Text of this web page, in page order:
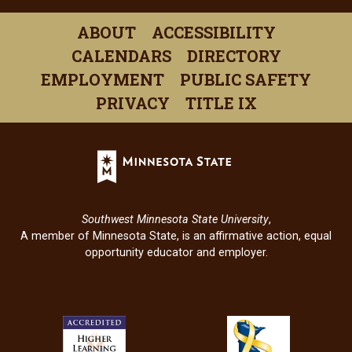
in
a
new
window)
in
a
new
window)
in
a
new
window)
in
a
new
window)
a
new
ABOUT
ACCESSIBILITY
CALENDARS
DIRECTORY
EMPLOYMENT
PUBLIC SAFETY
PRIVACY
TITLE IX
Minnesota
a
new
window)
Southwest Minnesota State University,
A member of Minnesota State, is an affirmative action, equal
opportunity educator and employer.